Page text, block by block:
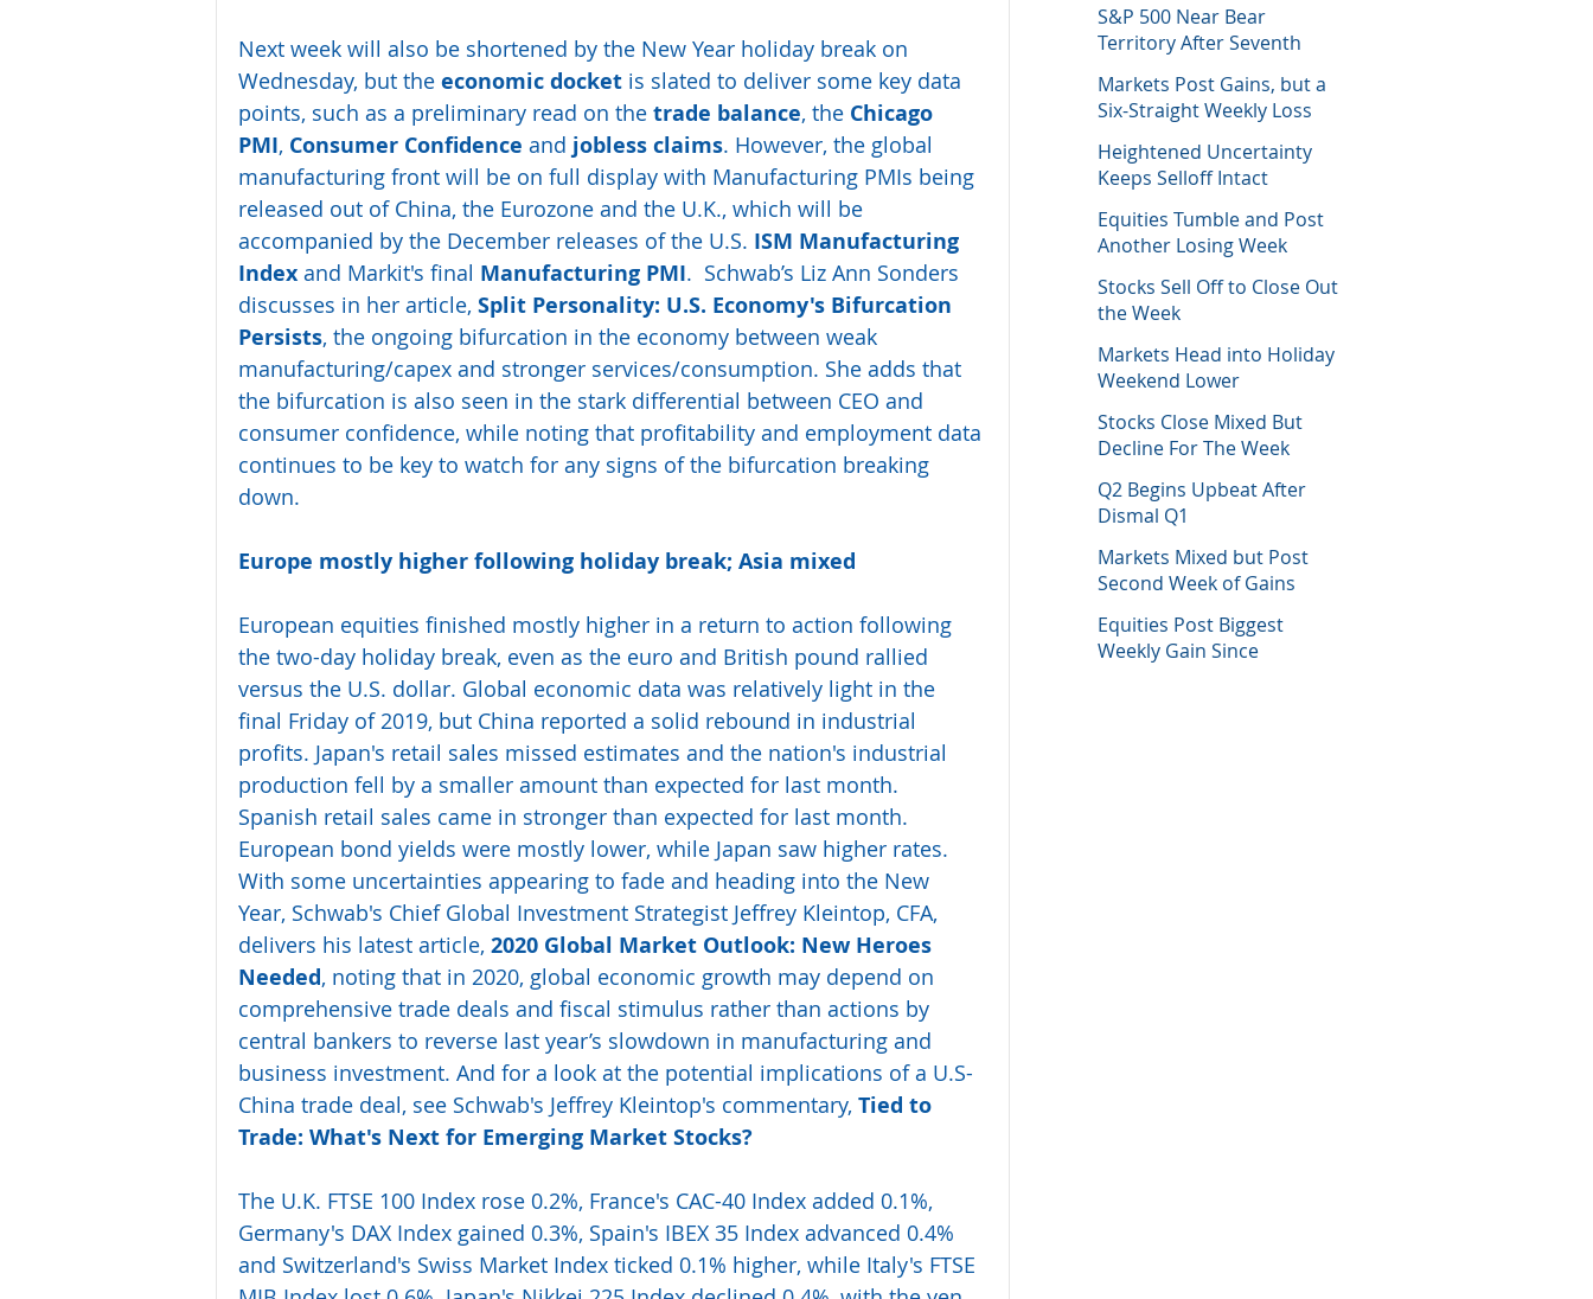
Next week will also be shortened by the New Year holiday break on
Wednesday, but the economic docket is slated to deliver some key data
points, such as a preliminary read on the trade balance, the Chicago
PMI, Consumer Confidence and jobless claims. However, the global
manufacturing front will be on full display with Manufacturing PMIs being
released out of China, the Eurozone and the U.K., which will be
accompanied by the December releases of the U.S. ISM Manufacturing
Index and Markit's final Manufacturing PMI.  Schwab’s Liz Ann Sonders
discusses in her article, Split Personality: U.S. Economy's Bifurcation
Persists, the ongoing bifurcation in the economy between weak
manufacturing/capex and stronger services/consumption. She adds that
the bifurcation is also seen in the stark differential between CEO and
consumer confidence, while noting that profitability and employment data
continues to be key to watch for any signs of the bifurcation breaking
down.
Europe mostly higher following holiday break; Asia mixed
European equities finished mostly higher in a return to action following
the two-day holiday break, even as the euro and British pound rallied
versus the U.S. dollar. Global economic data was relatively light in the
final Friday of 2019, but China reported a solid rebound in industrial
profits. Japan's retail sales missed estimates and the nation's industrial
production fell by a smaller amount than expected for last month.
Spanish retail sales came in stronger than expected for last month.
European bond yields were mostly lower, while Japan saw higher rates.
With some uncertainties appearing to fade and heading into the New
Year, Schwab's Chief Global Investment Strategist Jeffrey Kleintop, CFA,
delivers his latest article, 2020 Global Market Outlook: New Heroes
Needed, noting that in 2020, global economic growth may depend on
comprehensive trade deals and fiscal stimulus rather than actions by
central bankers to reverse last year’s slowdown in manufacturing and
business investment. And for a look at the potential implications of a U.S-
China trade deal, see Schwab's Jeffrey Kleintop's commentary, Tied to
Trade: What's Next for Emerging Market Stocks?
The U.K. FTSE 100 Index rose 0.2%, France's CAC-40 Index added 0.1%,
Germany's DAX Index gained 0.3%, Spain's IBEX 35 Index advanced 0.4%
and Switzerland's Swiss Market Index ticked 0.1% higher, while Italy's FTSE
S&P 500 Near Bear
Territory After Seventh
Markets Post Gains, but a
Six-Straight Weekly Loss
Heightened Uncertainty
Keeps Selloff Intact
Equities Tumble and Post
Another Losing Week
Stocks Sell Off to Close Out
the Week
Markets Head into Holiday
Weekend Lower
Stocks Close Mixed But
Decline For The Week
Q2 Begins Upbeat After
Dismal Q1
Markets Mixed but Post
Second Week of Gains
Equities Post Biggest
Weekly Gain Since